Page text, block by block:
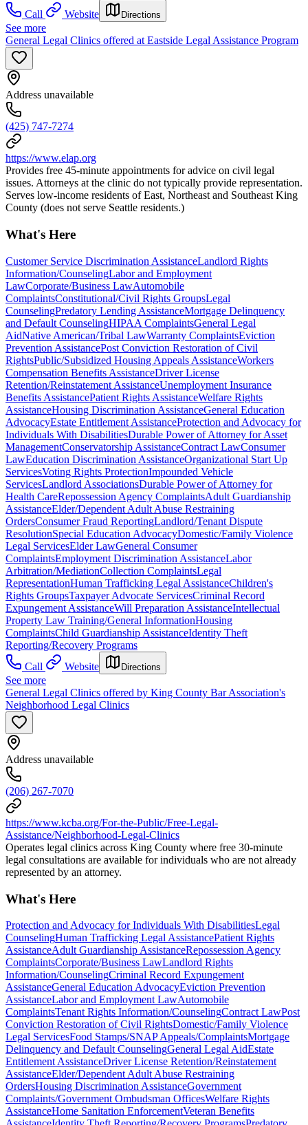
Call
Website Directions
See more
General Legal Clinics offered at Eastside Legal Assistance Program
Address unavailable
(425) 747-7274
https://www.elap.org
Provides free 45-minute appointments for advice on civil legal
issues. Attorneys at the clinic do not typically provide representation.
Serves low-income residents of East, Northeast and Southeast King
County (does not serve Seattle residents.)
What's Here
Customer Service Discrimination AssistanceLandlord Rights
Information/CounselingLabor and Employment
LawCorporate/Business LawAutomobile
ComplaintsConstitutional/Civil Rights GroupsLegal
CounselingPredatory Lending AssistanceMortgage Delinquency
and Default CounselingHIPAA ComplaintsGeneral Legal
AidNative American/Tribal LawWarranty ComplaintsEviction
Prevention AssistancePost Conviction Restoration of Civil
RightsPublic/Subsidized Housing Appeals AssistanceWorkers
Compensation Benefits AssistanceDriver License
Retention/Reinstatement AssistanceUnemployment Insurance
Benefits AssistancePatient Rights AssistanceWelfare Rights
AssistanceHousing Discrimination AssistanceGeneral Education
AdvocacyEstate Entitlement AssistanceProtection and Advocacy for
Individuals With DisabilitiesDurable Power of Attorney for Asset
ManagementConservatorship AssistanceContract LawConsumer
LawEducation Discrimination AssistanceOrganizational Start Up
ServicesVoting Rights ProtectionImpounded Vehicle
ServicesLandlord AssociationsDurable Power of Attorney for
Health CareRepossession Agency ComplaintsAdult Guardianship
AssistanceElder/Dependent Adult Abuse Restraining
OrdersConsumer Fraud ReportingLandlord/Tenant Dispute
ResolutionSpecial Education AdvocacyDomestic/Family Violence
Legal ServicesElder LawGeneral Consumer
ComplaintsEmployment Discrimination AssistanceLabor
Arbitration/MediationCollection ComplaintsLegal
RepresentationHuman Trafficking Legal AssistanceChildren's
Rights GroupsTaxpayer Advocate ServicesCriminal Record
Expungement AssistanceWill Preparation AssistanceIntellectual
Property Law Training/General InformationHousing
ComplaintsChild Guardianship AssistanceIdentity Theft
Reporting/Recovery Programs
Call
Website Directions
See more
General Legal Clinics offered by King County Bar Association's
Neighborhood Legal Clinics
Address unavailable
(206) 267-7070
https://www.kcba.org/For-the-Public/Free-Legal-
Assistance/Neighborhood-Legal-Clinics
Operates legal clinics across King County where free 30-minute
legal consultations are available for individuals who are not already
represented by an attorney.
What's Here
Protection and Advocacy for Individuals With DisabilitiesLegal
CounselingHuman Trafficking Legal AssistancePatient Rights
AssistanceAdult Guardianship AssistanceRepossession Agency
ComplaintsCorporate/Business LawLandlord Rights
Information/CounselingCriminal Record Expungement
AssistanceGeneral Education AdvocacyEviction Prevention
AssistanceLabor and Employment LawAutomobile
ComplaintsTenant Rights Information/CounselingContract LawPost
Conviction Restoration of Civil RightsDomestic/Family Violence
Legal ServicesFood Stamps/SNAP Appeals/ComplaintsMortgage
Delinquency and Default CounselingGeneral Legal AidEstate
Entitlement AssistanceDriver License Retention/Reinstatement
AssistanceElder/Dependent Adult Abuse Restraining
OrdersHousing Discrimination AssistanceGovernment
Complaints/Government Ombudsman OfficesWelfare Rights
AssistanceHome Sanitation EnforcementVeteran Benefits